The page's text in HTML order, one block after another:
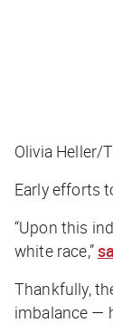
Olivia Heller/
Early efforts
“Upon this
white race,”
Thankfully,
imbalance —